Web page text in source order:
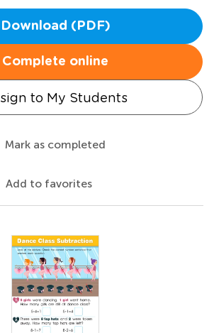
Download (PDF)
Complete online
to My Students
Mark as completed
Add to favorites